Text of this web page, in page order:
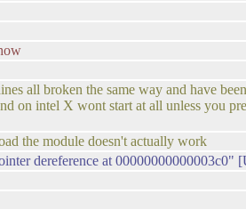
all broken the same way and have
on intel X wont start at all unless you
the module doesn't actually work
dereference at 00000000000003c0"